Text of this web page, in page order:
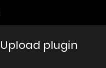
Upload plugin